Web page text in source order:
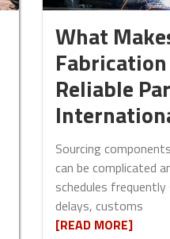
What
Reliable
Sourcing
can be complicated
schedules
delays, customs
[READ MORE]